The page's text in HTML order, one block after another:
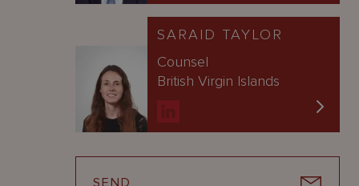
SARAID TAYLOR
Counsel
British Virgin Islands
SEND